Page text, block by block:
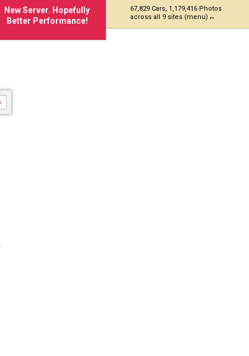
New Server. Hopefully
Better Performance!
67,829 Cars, 1,179,416 Photos
across all 9 sites (menu)